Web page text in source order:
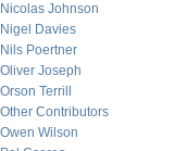
Nicolas Johnson
Nigel Davies
Nils Poertner
Oliver Joseph
Orson Terrill
Other Contributors
Owen Wilson